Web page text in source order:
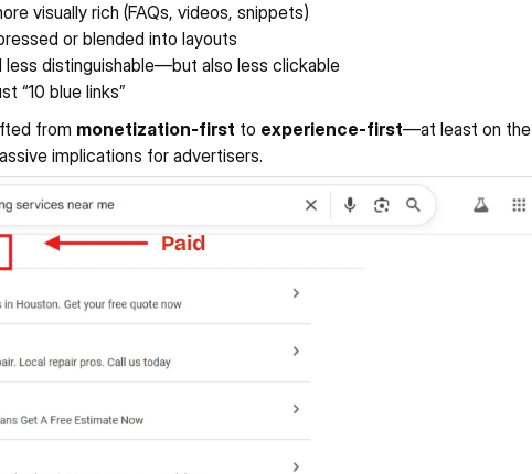
visually rich (FAQs, videos, snippets)
or blended into layouts
less distinguishable—but also less clickable
“10 blue links”
from monetization-first to experience-first—at least on the
implications for advertisers.